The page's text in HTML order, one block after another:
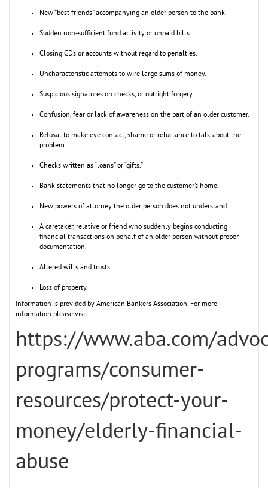
New “best friends” accompanying an older person to the bank.
Sudden non-sufficient fund activity or unpaid bills.
Closing CDs or accounts without regard to penalties.
Uncharacteristic attempts to wire large sums of money.
Suspicious signatures on checks, or outright forgery.
Confusion, fear or lack of awareness on the part of an older customer.
Refusal to make eye contact, shame or reluctance to talk about the
problem.
Checks written as “loans” or “gifts.”
Bank statements that no longer go to the customer’s home.
New powers of attorney the older person does not understand.
A caretaker, relative or friend who suddenly begins conducting
financial transactions on behalf of an older person without proper
documentation.
Altered wills and trusts.
Loss of property.
Information is provided by American Bankers Association. For more
information please visit:
https://www.aba.com/
programs/consumer-
resources/protect-your-
money/elderly-financial-
abuse